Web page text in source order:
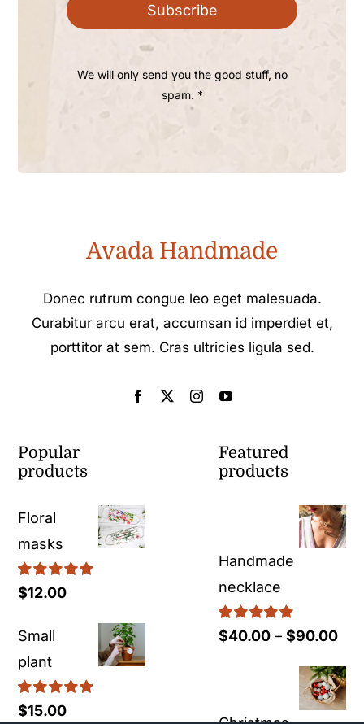
Subscribe
We will only send you the good stuff, no
spam. *
Avada Handmade
Donec rutrum congue leo eget malesuada.
Curabitur arcu erat, accumsan id imperdiet et,
porttitor at sem. Cras ultricies ligula sed.
Popular
products
Floral
masks
Rated5.00
$12.00
Small
plant
Rated5.00
$15.00
Featured
products
Handmade
necklace
Rated5.00
$40.00 – $90.00